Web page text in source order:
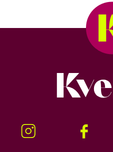
Instagram Facebook